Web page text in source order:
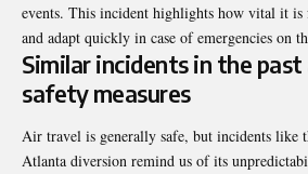
events. This incident highlights how vital it is
and adapt quickly in case of emergencies on
Similar incidents in the past
safety measures
Air travel is generally safe, but incidents like
Atlanta diversion remind us of its